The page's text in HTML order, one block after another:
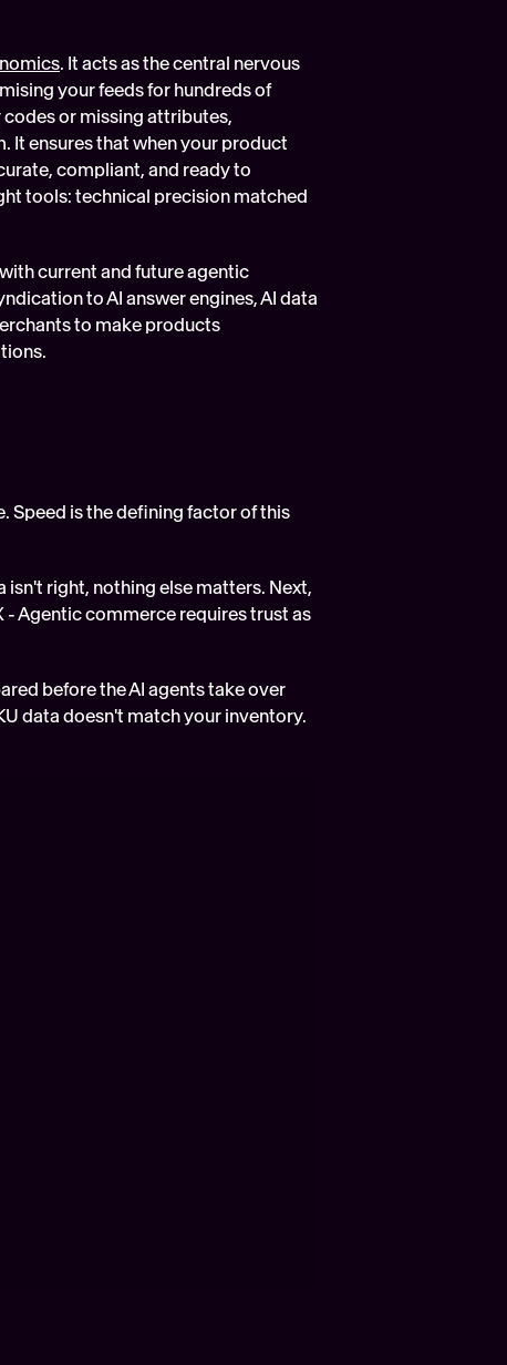
. It acts as the central nervous
your feeds for hundreds of
or missing attributes,
It ensures that when your product
compliant, and ready to
tools: technical precision matched
current and future agentic
to AI answer engines, AI data
to make products
Speed is the defining factor of this
isn't right, nothing else matters. Next,
Agentic commerce requires trust as
before the AI agents take over
data doesn't match your inventory.